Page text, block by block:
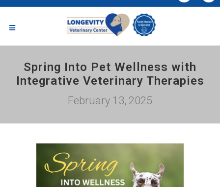
Spring Into Pet Wellness with
Integrative Veterinary Therapies
February 13, 2025